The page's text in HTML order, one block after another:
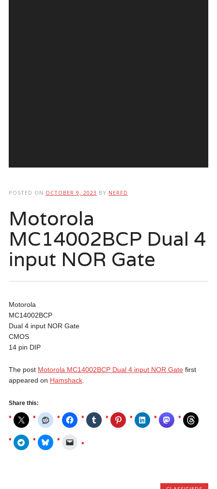
POSTED ON OCTOBER 9, 2023 BY NERFD
Motorola
MC14002BCP Dual 4
input NOR Gate
Motorola
MC14002BCP
Dual 4 input NOR Gate
CMOS
14 pin DIP
The post Motorola MC14002BCP Dual 4 input NOR Gatefirst
appeared on Hamshack.
Share this: